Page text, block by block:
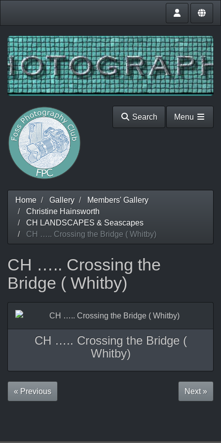
Search Menu
Home Gallery
Members' Gallery
Christine Hainsworth
CH LANDSCAPES & Seascapes
CH ….. Crossing the Bridge ( Whitby)
CH ….. Crossing the
Bridge ( Whitby)
CH ….. Crossing the Bridge (
Whitby)
« Previous Next »